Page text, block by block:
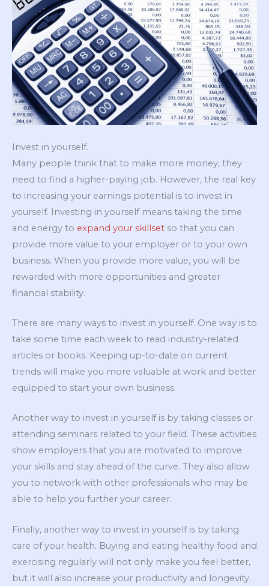
Invest in yourself.
Many people think that to make more money, they
need to find a higher-paying job. However, the real key
to increasing your earnings potential is to invest in
yourself. Investing in yourself means taking the time
and energy to expand your skillset so that you can
provide more value to your employer or to your own
business. When you provide more value, you will be
rewarded with more opportunities and greater
financial stability.
There are many ways to invest in yourself. One way is to
take some time each week to read industry-related
articles or books. Keeping up-to-date on current
trends will make you more valuable at work and better
equipped to start your own business.
Another way to invest in yourself is by taking classes or
attending seminars related to your field. These activities
show employers that you are motivated to improve
your skills and stay ahead of the curve. They also allow
you to network with other professionals who may be
able to help you further your career.
Finally, another way to invest in yourself is by taking
care of your health. Buying and eating healthy food and
exercising regularly will not only make you feel better,
but it will also increase your productivity and longevity.